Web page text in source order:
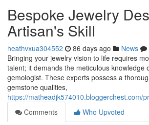
Bespoke Jewelry
Artisan's Skill
heathvxua304552 86 days ago News
Bringing your jewelry vision to life requires
talent; it demands the meticulous knowledge
gemologist. These experts possess a
gemstone qualities,
https://matheadjk574010.bloggerchest.com/
Comments
Who Upvoted